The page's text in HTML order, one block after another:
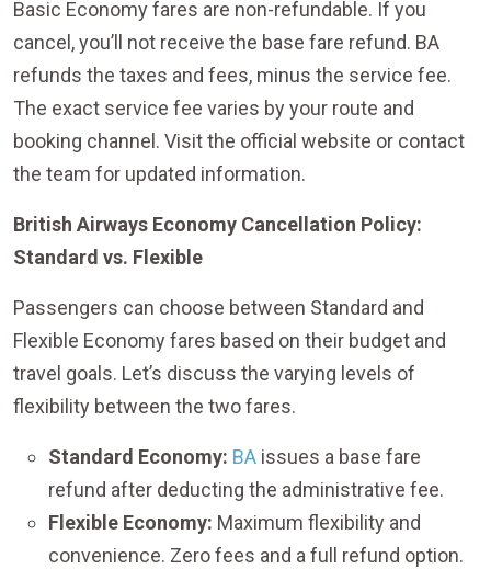
Basic Economy fares are non-refundable. If you
cancel, you’ll not receive the base fare refund. BA
refunds the taxes and fees, minus the service fee.
The exact service fee varies by your route and
booking channel. Visit the official website or contact
the team for updated information.
British Airways Economy Cancellation Policy:
Standard vs. Flexible
Passengers can choose between Standard and
Flexible Economy fares based on their budget and
travel goals. Let’s discuss the varying levels of
flexibility between the two fares.
Standard Economy: BA issues a base fare
refund after deducting the administrative fee.
Flexible Economy: Maximum flexibility and
convenience. Zero fees and a full refund option.